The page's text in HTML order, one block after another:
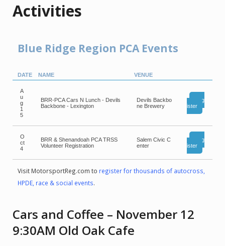
Activities
Blue Ridge Region PCA Events
DATE NAME VENUE
A
u
g
1
5
BRR-PCA Cars N Lunch - Devils
Backbone - Lexington
Devils Backbo
ne Brewery
Reg
ister
O
ct
4
BRR & Shenandoah PCA TRSS
Volunteer Registration
Salem Civic C
enter
Reg
ister
Visit MotorsportReg.com to register for thousands of autocross,
HPDE, race & social events.
Cars and Coffee – November 12
9:30AM Old Oak Cafe